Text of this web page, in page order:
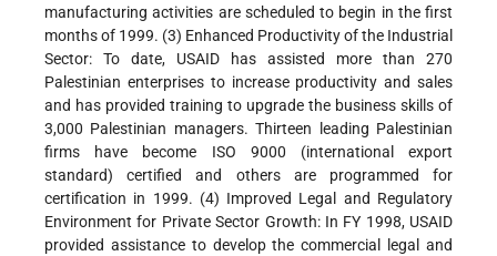
manufacturing activities are scheduled to begin in the first
months of 1999. (3) Enhanced Productivity of the Industrial
Sector: To date, USAID has assisted more than 270
Palestinian enterprises to increase productivity and sales
and has provided training to upgrade the business skills of
3,000 Palestinian managers. Thirteen leading Palestinian
firms have become ISO 9000 (international export
standard) certified and others are programmed for
certification in 1999. (4) Improved Legal and Regulatory
Environment for Private Sector Growth: In FY 1998, USAID
provided assistance to develop the commercial legal and